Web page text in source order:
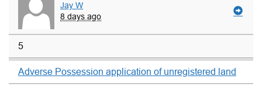
Jay W
8 days ago
5
Adverse Possession application of unregistered land